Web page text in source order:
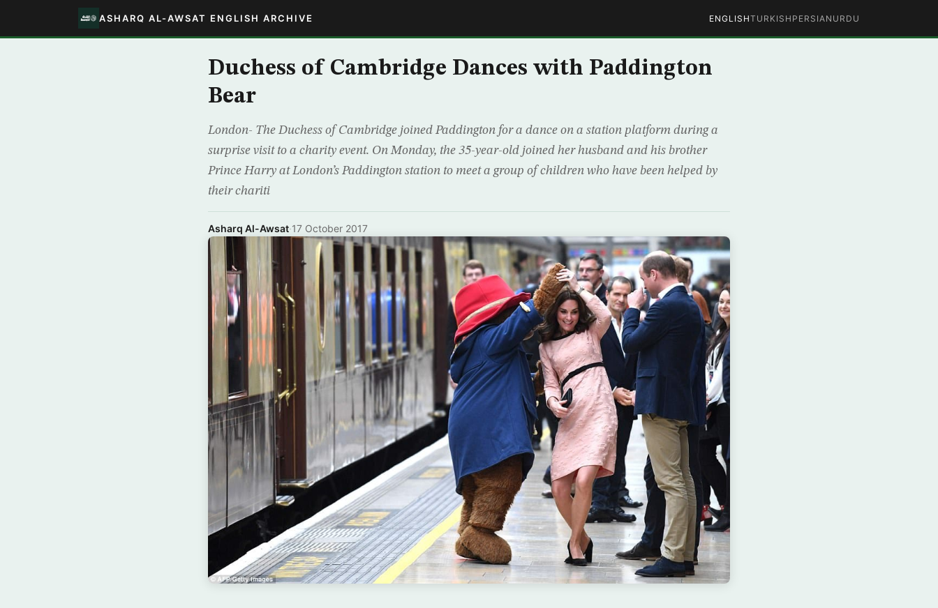
ASHARQ AL-AWSAT ENGLISH ARCHIVE ENGLISHTURKISH PERSIAN URDU
Duchess of Cambridge Dances with Paddington
Bear
London- The Duchess of Cambridge joined Paddington for a dance on a station platform during a
surprise visit to a charity event. On Monday, the 35-year-old joined her husband and his brother
Prince Harry at London’s Paddington station to meet a group of children who have been helped by
their chariti
Asharq Al-Awsat·17 October 2017